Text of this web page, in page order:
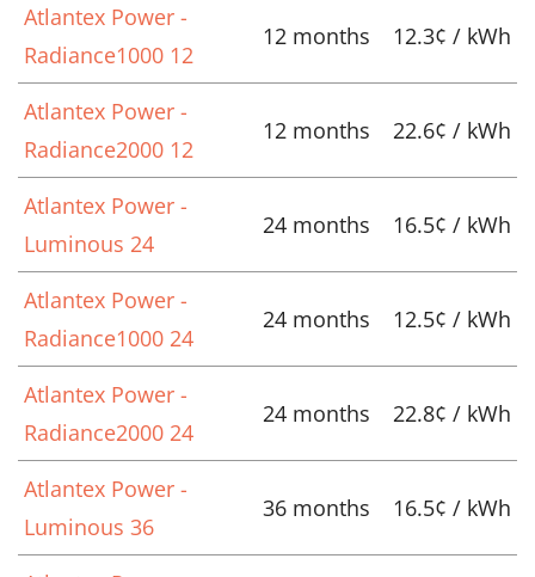
Atlantex Power -
Radiance1000 12
12 months 12.3¢ / kWh
Atlantex Power -
Radiance2000 12
12 months 22.6¢ / kWh
Atlantex Power -
Luminous 24
24 months 16.5¢ / kWh
Atlantex Power -
Radiance1000 24
24 months 12.5¢ / kWh
Atlantex Power -
Radiance2000 24
24 months 22.8¢ / kWh
Atlantex Power -
Luminous 36
36 months 16.5¢ / kWh